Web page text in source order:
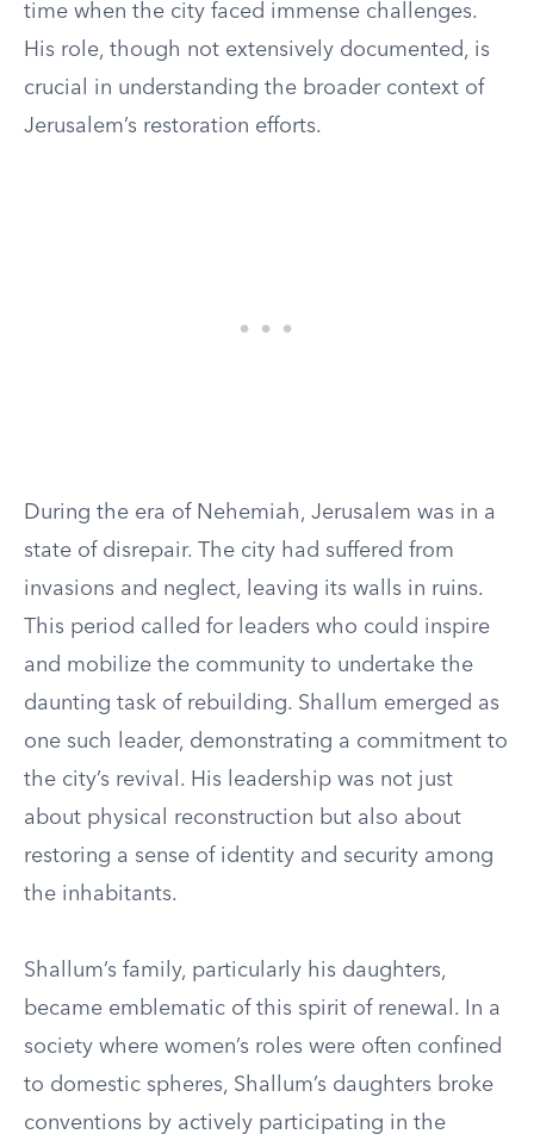
time when the city faced immense challenges.
His role, though not extensively documented, is
crucial in understanding the broader context of
Jerusalem’s restoration efforts.
During the era of Nehemiah, Jerusalem was in a
state of disrepair. The city had suffered from
invasions and neglect, leaving its walls in ruins.
This period called for leaders who could inspire
and mobilize the community to undertake the
daunting task of rebuilding. Shallum emerged as
one such leader, demonstrating a commitment to
the city’s revival. His leadership was not just
about physical reconstruction but also about
restoring a sense of identity and security among
the inhabitants.
Shallum’s family, particularly his daughters,
became emblematic of this spirit of renewal. In a
society where women’s roles were often confined
to domestic spheres, Shallum’s daughters broke
conventions by actively participating in the